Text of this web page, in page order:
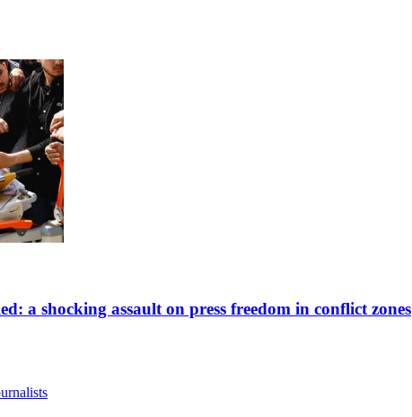
a shocking assault on press freedom in conflict zones